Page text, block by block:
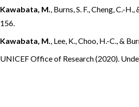
Kawabata, M., Burns, S. F., Cheng, C.-
156.
Kawabata, M., Lee, K., Choo, H.-C., &
UNICEF Office of Research (2020).